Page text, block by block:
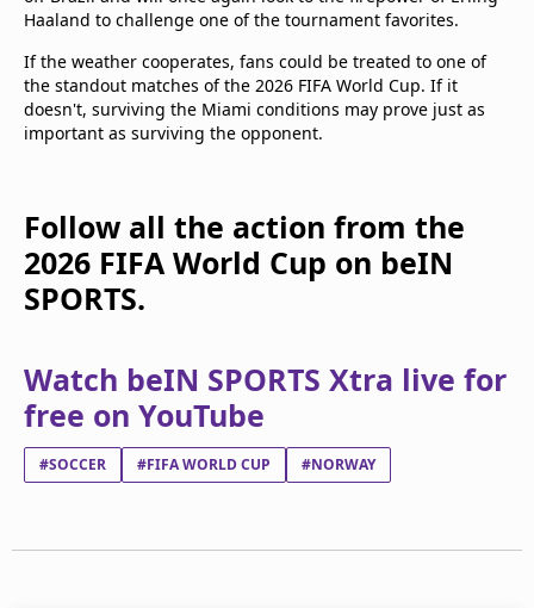
Haaland to challenge one of the tournament favorites.
If the weather cooperates, fans could be treated to one of
the standout matches of the 2026 FIFA World Cup. If it
doesn't, surviving the Miami conditions may prove just as
important as surviving the opponent.
Follow all the action from the
2026 FIFA World Cup on beIN
SPORTS.
Watch beIN SPORTS Xtra live for
free on YouTube
#SOCCER #FIFA WORLD CUP #NORWAY